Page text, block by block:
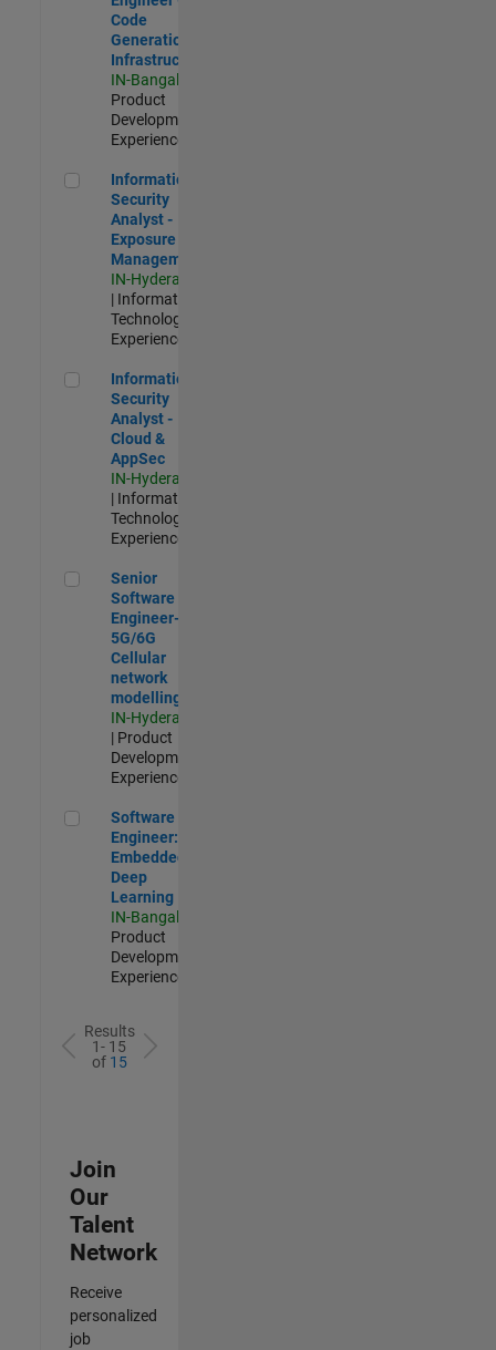
Code
Generation
Infrastructure
IN-Bangalore
Product
Development |
Experienced
Information Security Analyst - Exposure Management
Information
Security
Analyst -
Exposure
Management
IN-Hyderabad
| Information
Technology |
Experienced
Information Security Analyst - Cloud & AppSec
Information
Security
Analyst -
Cloud &
AppSec
IN-Hyderabad
| Information
Technology |
Experienced
Senior Software Engineer- 5G/6G Cellular network modelling
Senior
Software
Engineer-
5G/6G
Cellular
network
modelling
IN-Hyderabad
| Product
Development |
Experienced
Software Engineer: Embedded Deep Learning
Software
Engineer:
Embedded
Deep
Learning
IN-Bangalore
Product
Development |
Experienced
Results
1- 15
of 15
Join
Our
Talent
Network
Receive
personalized
job